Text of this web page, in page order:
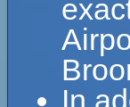
In